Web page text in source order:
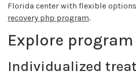
Florida center with flexible
recovery php program.
Explore
Individualized